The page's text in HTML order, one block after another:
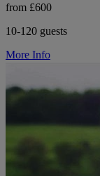
from £600
10-120 guests
More Info